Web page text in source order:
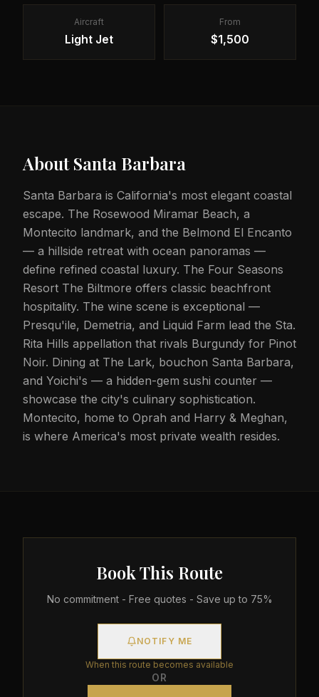
Aircraft
Light Jet
From
$1,500
AboutSanta Barbara
Santa Barbara is California's most elegant coastal
escape. The Rosewood Miramar Beach, a
Montecito landmark, and the Belmond El Encanto
— a hillside retreat with ocean panoramas —
define refined coastal luxury. The Four Seasons
Resort The Biltmore offers classic beachfront
hospitality. The wine scene is exceptional —
Presqu'ile, Demetria, and Liquid Farm lead the Sta.
Rita Hills appellation that rivals Burgundy for Pinot
Noir. Dining at The Lark, bouchon Santa Barbara,
and Yoichi's — a hidden-gem sushi counter —
showcase the city's culinary sophistication.
Montecito, home to Oprah and Harry & Meghan,
is where America's most private wealth resides.
Book This Route
No commitment - Free quotes - Save up to 75%
NOTIFY ME
When this route becomes available
OR